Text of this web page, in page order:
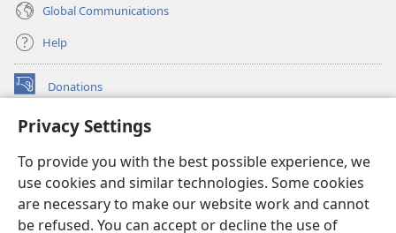
Privacy Settings
To provide you with the best possible experience, we
use cookies and similar technologies. Some cookies
are necessary to make our website work and cannot
be refused. You can accept or decline the use of
Global Communications
Help
Donations
(opens
window)Watchtower ONLINE LIBRARY™
new
window)JW Hub ®
(opens
new
window)
®